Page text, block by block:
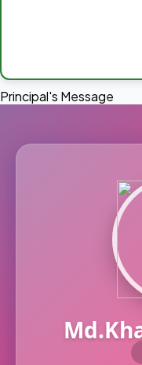
Principal's Message